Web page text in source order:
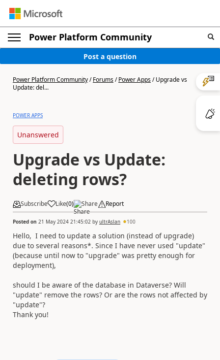
Power Platform Community
Post a question
Power Platform Community/Forums/Power Apps/Upgrade vs
Update: del...
POWER APPS
Unanswered
Upgrade vs Update:
deleting rows?
Subscribe Like(0) Share Report
Posted on 21 May 2024 21:45:02 by ultrAslan 100
Hello, I need to update a solution (instead of upgrade)
due to several reasons*. Since I have never used "update"
(because until now to "upgrade" was pretty enough for
deployment),
should I be aware of the database in Dataverse? Will
"update" remove the rows? Or are the rows not affected by
"update"?
Thank you!